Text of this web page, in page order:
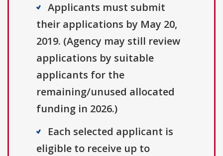
Applicants must submit
their applications by May 20,
2019. (Agency may still review
applications by suitable
applicants for the
remaining/unused allocated
funding in 2026.)
Each selected applicant is
eligible to receive up to